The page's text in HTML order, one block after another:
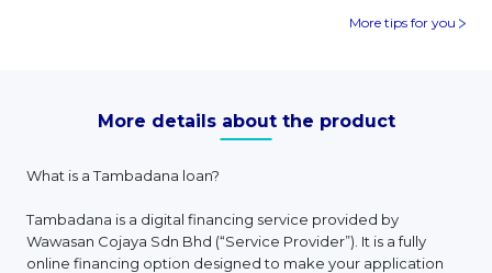
More tips for you
More details about the product
What is a Tambadana loan?
Tambadana is a digital financing service provided by
Wawasan Cojaya Sdn Bhd (“Service Provider”). It is a fully
online financing option designed to make your application